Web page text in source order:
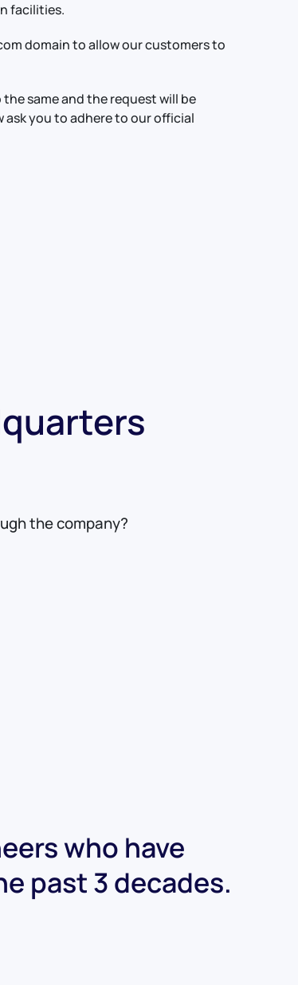
facilities.
domain to allow our customers to
same and the request will be
ask you to adhere to our official
the company?
who have
past 3 decades.